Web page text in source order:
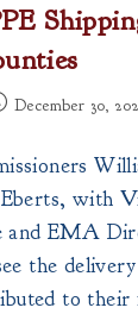
December 30,
with
and EMA
the
to